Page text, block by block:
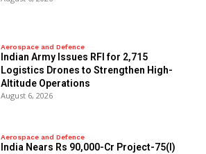
Aerospace and Defence
Indian Army Issues RFI for 2,715
Logistics Drones to Strengthen High-
Altitude Operations
August 6, 2026
Aerospace and Defence
India Nears Rs 90,000-Cr Project-75(I)